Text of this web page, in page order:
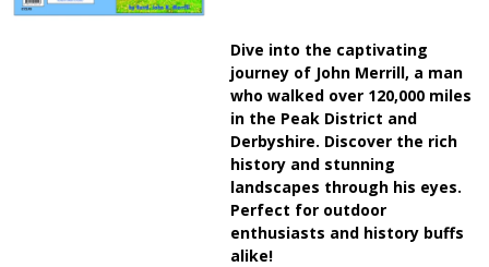
Dive into the captivating
journey of John Merrill, a man
who walked over 120,000 miles
in the Peak District and
Derbyshire. Discover the rich
history and stunning
landscapes through his eyes.
Perfect for outdoor
enthusiasts and history buffs
alike!